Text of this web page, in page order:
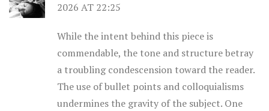
2026 AT 22:25
While the intent behind this piece is
commendable, the tone and structure betray
a troubling condescension toward the reader.
The use of bullet points and colloquialisms
undermines the gravity of the subject. One